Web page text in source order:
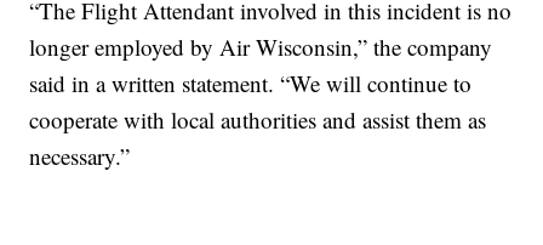
“The Flight Attendant involved in this incident is no
longer employed by Air Wisconsin,” the company
said in a written statement. “We will continue to
cooperate with local authorities and assist them as
necessary.”